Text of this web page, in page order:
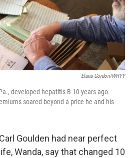
Elana Gordon/WHYY
developed hepatitis B 10 years ago.
soared beyond a price he and his
Goulden had near perfect
Wanda, say that changed 10